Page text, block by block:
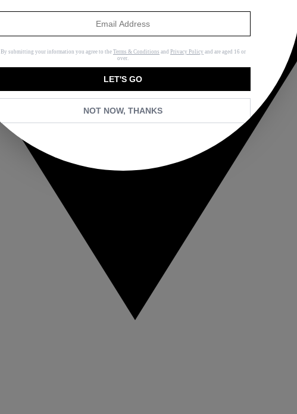
By submitting your information you agree to the Terms & Conditions and Privacy Policy and are aged 16 or
over.
LET'S GO
NOT NOW, THANKS